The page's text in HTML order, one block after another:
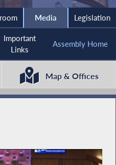
Media Legislation
Important
Links
Assembly Home
Map & Offices